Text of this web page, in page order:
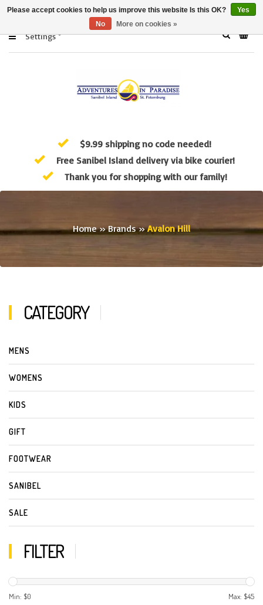
Settings
$9.99 shipping no code needed!
Free Sanibel Island delivery via bike courier!
Thank you for shopping with our family!
Home»Brands»Avalon Hill
CATEGORY
MENS
WOMENS
KIDS
GIFT
FOOTWEAR
SANIBEL
SALE
FILTER
Min: $0 Max: $45
Please accept cookies to help us improve this website Is this OK?
Yes
No
More on cookies »